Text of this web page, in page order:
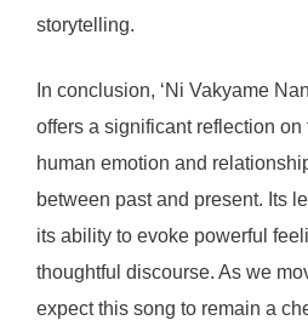
storytelling.
In conclusion, ‘Ni Vakyame
offers a significant reflection
human emotion and
between past and present. Its
its ability to evoke powerful
thoughtful discourse. As we
expect this song to remain a